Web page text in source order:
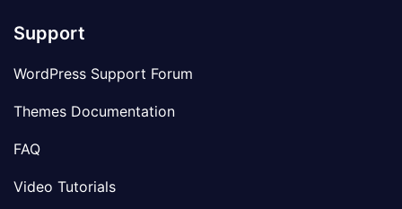
Support
WordPress Support Forum
Themes Documentation
FAQ
Video Tutorials